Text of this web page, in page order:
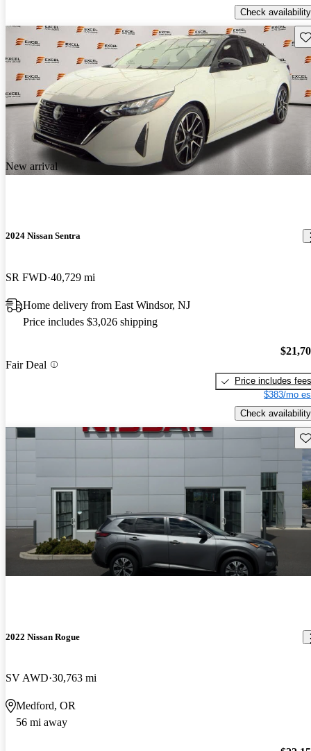
Check availability
New arrival
2024 Nissan Sentra
SR FWD 40,729 mi
Home delivery from East Windsor, NJ
Price includes $3,026 shipping
Fair Deal
Price includes fees
$383/mo
Check availability
2022 Nissan Rogue
SV AWD 30,763 mi
Medford, OR
56 mi away